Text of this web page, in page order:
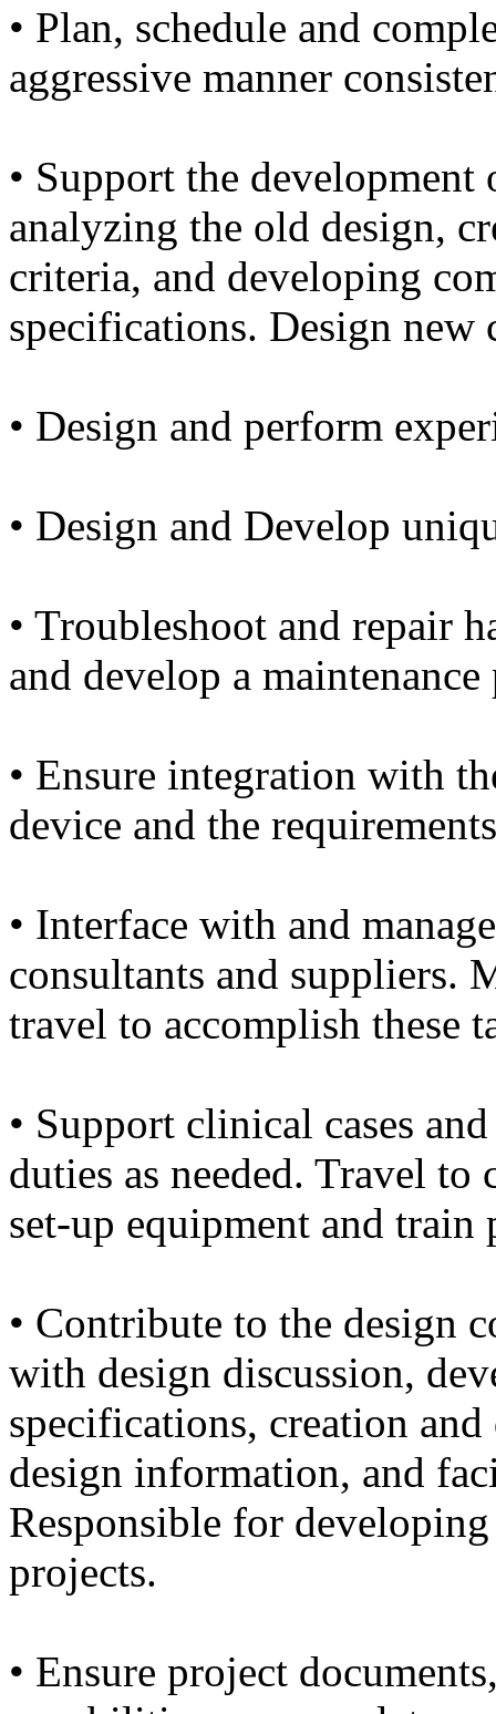
• Plan, schedule and
aggressive manner
• Support the
analyzing the old design,
criteria, and developing
specifications. Design new
• Design and perform
• Design and Develop
• Troubleshoot and repair
and develop a maintenance
• Ensure integration with
device and the
• Interface with and
consultants and suppliers.
travel to accomplish these
• Support clinical cases
duties as needed. Travel to
set-up equipment and train
• Contribute to the design
with design discussion,
specifications, creation
design information, and
Responsible for
projects.
• Ensure project